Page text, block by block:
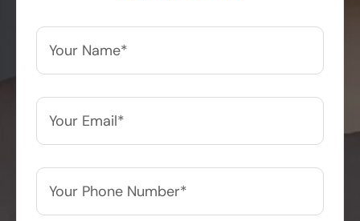
Your
Name**
Your
Email**
Your
Phone
Number**